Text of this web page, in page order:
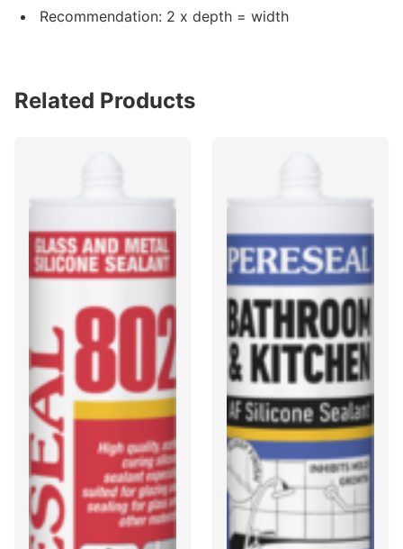
Recommendation: 2 x depth = width
Related Products